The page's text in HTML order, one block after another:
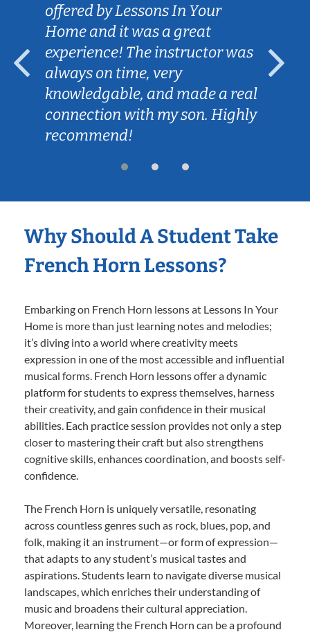
offered by Lessons In Your
Home and it was a great
experience! The instructor was
always on time, very
knowledgable, and made a real
connection with my son. Highly
recommend!
Why Should A Student Take
French Horn Lessons?
Embarking on French Horn lessons at Lessons In Your
Home is more than just learning notes and melodies;
it’s diving into a world where creativity meets
expression in one of the most accessible and influential
musical forms. French Horn lessons offer a dynamic
platform for students to express themselves, harness
their creativity, and gain confidence in their musical
abilities. Each practice session provides not only a step
closer to mastering their craft but also strengthens
cognitive skills, enhances coordination, and boosts self-
confidence.
The French Horn is uniquely versatile, resonating
across countless genres such as rock, blues, pop, and
folk, making it an instrument—or form of expression—
that adapts to any student’s musical tastes and
aspirations. Students learn to navigate diverse musical
landscapes, which enriches their understanding of
music and broadens their cultural appreciation.
Moreover, learning the French Horn can be a profound